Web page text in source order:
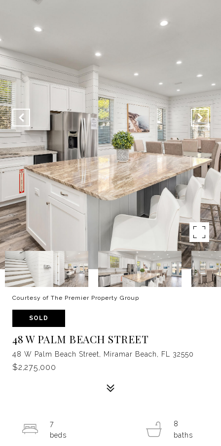
Courtesy of The Premier Property Group
SOLD
48 W PALM BEACH STREET
48 W Palm Beach Street, Miramar Beach, FL 32550
$2,275,000
7
8